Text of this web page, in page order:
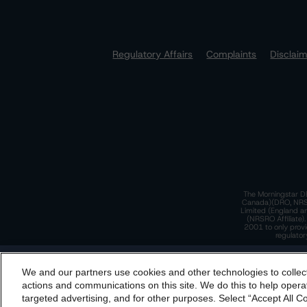
Regulatory Affairs
Complaints
The Morningstar
Canada)(DRO,
Limited (England
(NRSRO
2001 to only
By accessing this website you agree to be bound by
incorporated into
We and our partners use cookies and other technologies to
actions and communications on this site. We do this to help
targeted advertising, and for other purposes. Select “Accept All